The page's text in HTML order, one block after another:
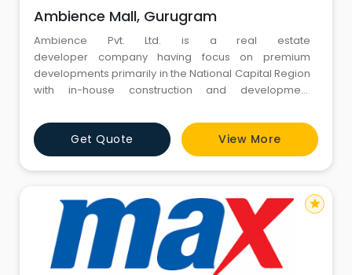
Ambience Mall, Gurugram
Ambience Pvt. Ltd. is a real estate
developer company having focus on premium
developments primarily in the National Capital Region
with in-house construction and development
itself from the competition. Ambience commenced its
journey of developing premium residential
apartments in South Delhi, which later on forayed into
large real estate dev
Get Quote View More
star